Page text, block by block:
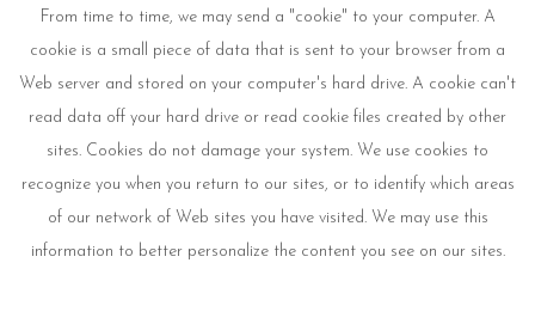
From time to time, we may send a "cookie" to your computer. A
cookie is a small piece of data that is sent to your browser from a
Web server and stored on your computer's hard drive. A cookie can't
read data off your hard drive or read cookie files created by other
sites. Cookies do not damage your system. We use cookies to
recognize you when you return to our sites, or to identify which areas
of our network of Web sites you have visited. We may use this
information to better personalize the content you see on our sites.